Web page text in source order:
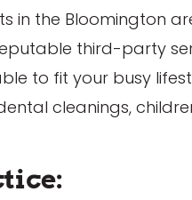
in the Bloomington
third-party
to fit your busy
cleanings,
Schedule